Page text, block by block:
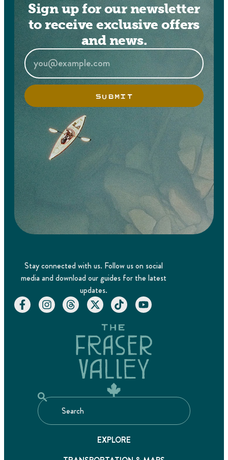
Sign up for our newsletter
to receive exclusive offers
and news.
SUBMIT
Stay connected with us. Follow us on social
media and download our guides for the latest
updates.
EXPLORE